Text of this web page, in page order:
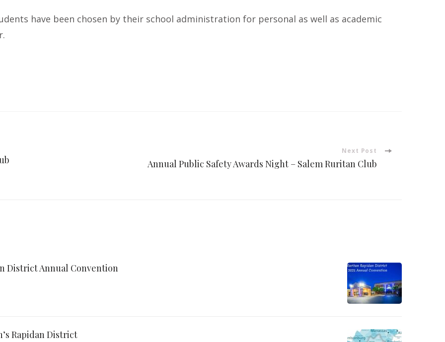
have been chosen by their school administration for personal as well as academic
Next Post
Annual Public Safety Awards Night – Salem Ruritan Club
District Annual Convention
Rapidan District